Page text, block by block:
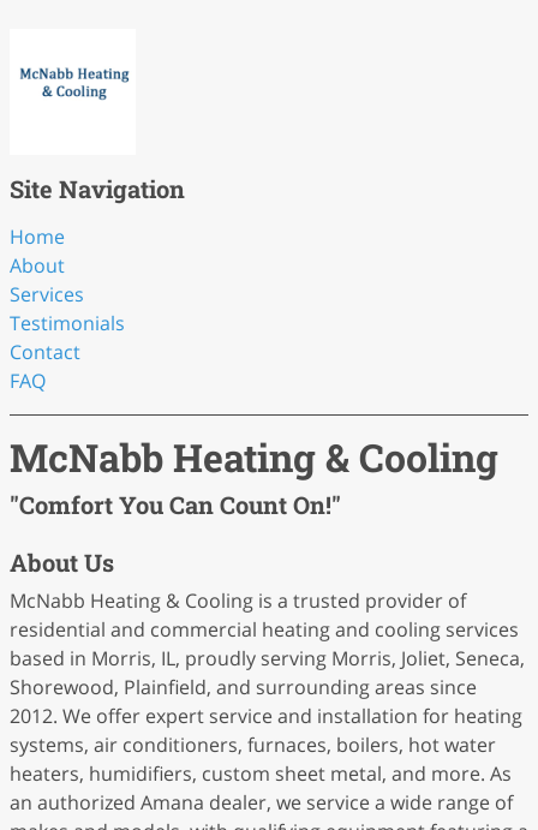
Site Navigation
Home
About
Services
Testimonials
Contact
FAQ
McNabb Heating & Cooling
"Comfort You Can Count On!"
About Us
McNabb Heating & Cooling is a trusted provider of
residential and commercial heating and cooling services
based in Morris, IL, proudly serving Morris, Joliet, Seneca,
Shorewood, Plainfield, and surrounding areas since
2012. We offer expert service and installation for heating
systems, air conditioners, furnaces, boilers, hot water
heaters, humidifiers, custom sheet metal, and more. As
an authorized Amana dealer, we service a wide range of